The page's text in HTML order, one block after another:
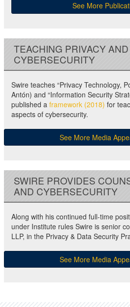
See More
TEACHING PRIVACY AND
CYBERSECURITY
Swire teaches “Privacy Technology,
Antón) and “Information Security
published a framework (2018) for
aspects of cybersecurity.
See More Media
SWIRE PROVIDES
AND CYBERSECURITY
Along with his continued full-time
under Institute rules Swire is senior
LLP, in the Privacy & Data Security
See More Media